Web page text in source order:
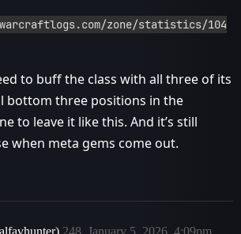
zone/statistics/104
to buff the class with all three of its
bottom three positions in the
to leave it like this. And it’s still
when meta gems come out.
January 5, 2026, 4:09pm
248